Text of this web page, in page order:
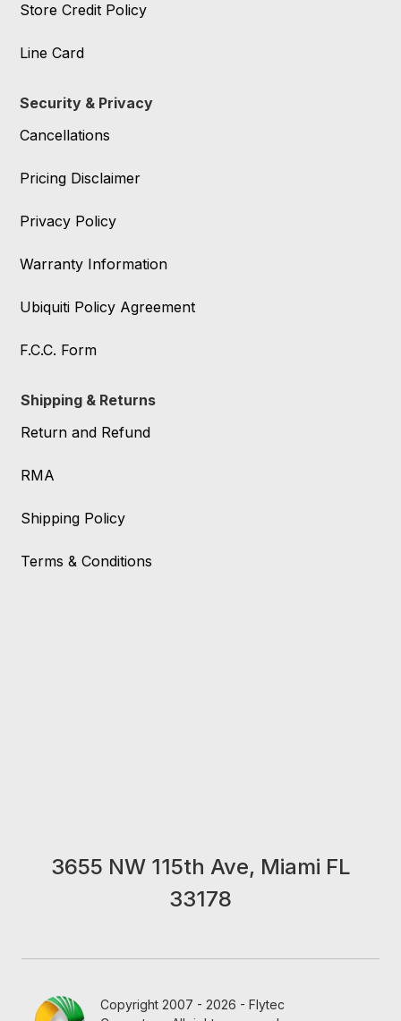
Store Credit Policy
Line Card
Security & Privacy
Cancellations
Pricing Disclaimer
Privacy Policy
Warranty Information
Ubiquiti Policy Agreement
F.C.C. Form
Shipping & Returns
Return and Refund
RMA
Shipping Policy
Terms & Conditions
3655 NW 115th Ave, Miami FL
33178
Copyright 2007 - 2026 - Flytec